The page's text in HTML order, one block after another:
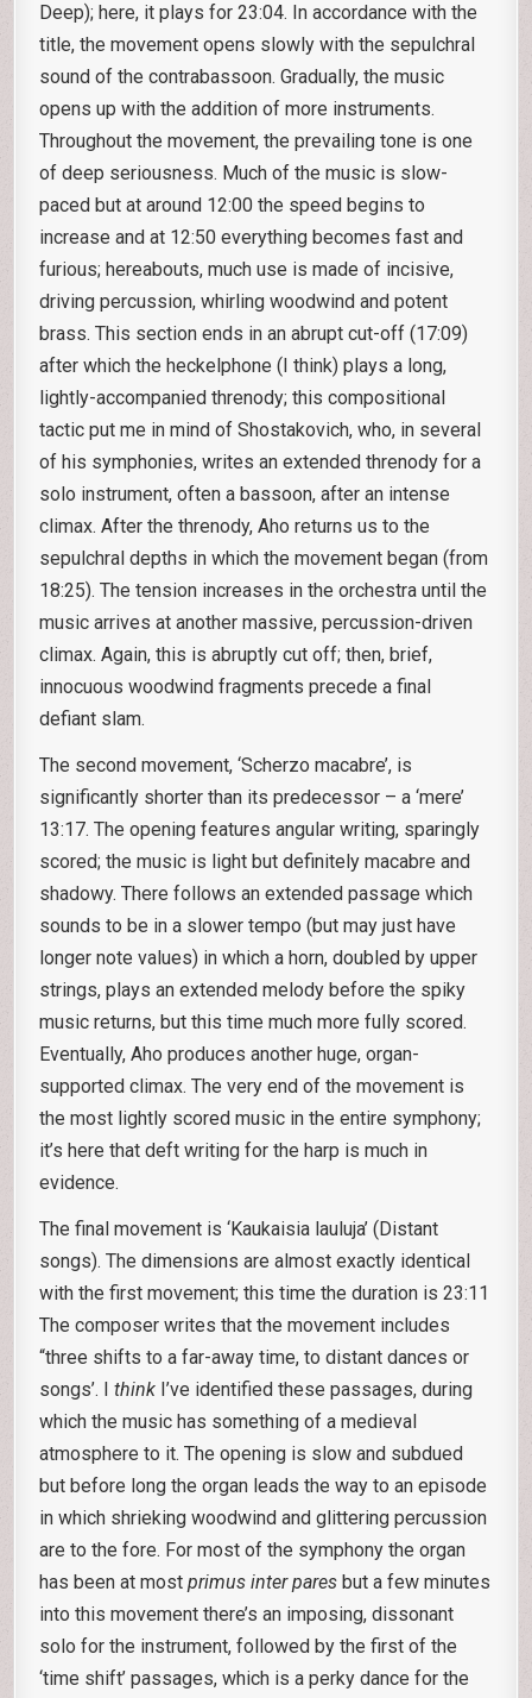
Deep); here, it plays for 23:04. In accordance with the
title, the movement opens slowly with the sepulchral
sound of the contrabassoon. Gradually, the music
opens up with the addition of more instruments.
Throughout the movement, the prevailing tone is one
of deep seriousness. Much of the music is slow-
paced but at around 12:00 the speed begins to
increase and at 12:50 everything becomes fast and
furious; hereabouts, much use is made of incisive,
driving percussion, whirling woodwind and potent
brass. This section ends in an abrupt cut-off (17:09)
after which the heckelphone (I think) plays a long,
lightly-accompanied threnody; this compositional
tactic put me in mind of Shostakovich, who, in several
of his symphonies, writes an extended threnody for a
solo instrument, often a bassoon, after an intense
climax. After the threnody, Aho returns us to the
sepulchral depths in which the movement began (from
18:25). The tension increases in the orchestra until the
music arrives at another massive, percussion-driven
climax. Again, this is abruptly cut off; then, brief,
innocuous woodwind fragments precede a final
defiant slam.
The second movement, ‘Scherzo macabre’, is
significantly shorter than its predecessor – a ‘mere’
13:17. The opening features angular writing, sparingly
scored; the music is light but definitely macabre and
shadowy. There follows an extended passage which
sounds to be in a slower tempo (but may just have
longer note values) in which a horn, doubled by upper
strings, plays an extended melody before the spiky
music returns, but this time much more fully scored.
Eventually, Aho produces another huge, organ-
supported climax. The very end of the movement is
the most lightly scored music in the entire symphony;
it’s here that deft writing for the harp is much in
evidence.
The final movement is ‘Kaukaisia lauluja’ (Distant
songs). The dimensions are almost exactly identical
with the first movement; this time the duration is 23:11
The composer writes that the movement includes
“three shifts to a far-away time, to distant dances or
songs’. Ithink I’ve identified these passages, during
which the music has something of a medieval
atmosphere to it. The opening is slow and subdued
but before long the organ leads the way to an episode
in which shrieking woodwind and glittering percussion
are to the fore. For most of the symphony the organ
has been at mostprimus inter pares but a few minutes
into this movement there’s an imposing, dissonant
solo for the instrument, followed by the first of the
‘time shift’ passages, which is a perky dance for the